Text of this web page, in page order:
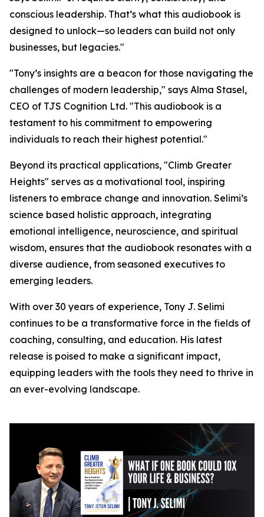
conscious leadership. That’s what this audiobook is
designed to unlock—so leaders can build not only
businesses, but legacies."
"Tony’s insights are a beacon for those navigating the
challenges of modern leadership," says Alma Stasel,
CEO of TJS Cognition Ltd. "This audiobook is a
testament to his commitment to empowering
individuals to reach their highest potential."
Beyond its practical applications, "Climb Greater
Heights" serves as a motivational tool, inspiring
listeners to embrace change and innovation. Selimi’s
science based holistic approach, integrating
emotional intelligence, neuroscience, and spiritual
wisdom, ensures that the audiobook resonates with a
diverse audience, from seasoned executives to
emerging leaders.
With over 30 years of experience, Tony J. Selimi
continues to be a transformative force in the fields of
coaching, consulting, and education. His latest
release is poised to make a significant impact,
equipping leaders with the tools they need to thrive in
an ever-evolving landscape.